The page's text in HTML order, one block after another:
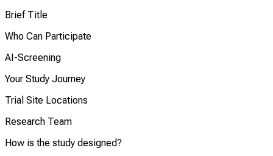
Brief Title
Who Can Participate
AI-Screening
Your Study Journey
Trial Site Locations
Research Team
How is the study designed?